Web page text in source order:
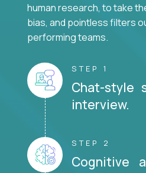
human research, to take
bias, and pointless filters
performing teams.
STEP 1
Chat-style
interview.
STEP 2
Cognitive